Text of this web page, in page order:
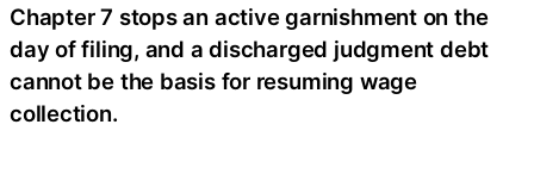
Chapter 7 stops an active garnishment on the
day of filing, and a discharged judgment debt
cannot be the basis for resuming wage
collection.